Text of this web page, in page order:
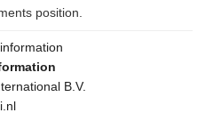
position.
B.V.